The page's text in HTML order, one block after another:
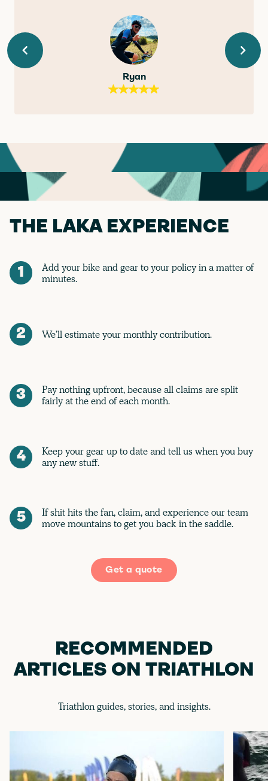
Ryan
THE LAKA EXPERIENCE
1
Add your bike and gear to your policy in a matter of
minutes.
2 We’ll estimate your monthly contribution.
3
Pay nothing upfront, because all claims are split
fairly at the end of each month.
4
Keep your gear up to date and tell us when you buy
any new stuff.
5
If shit hits the fan, claim, and experience our team
move mountains to get you back in the saddle.
Get a quote
RECOMMENDED
ARTICLES ON TRIATHLON
Triathlon guides, stories, and insights.